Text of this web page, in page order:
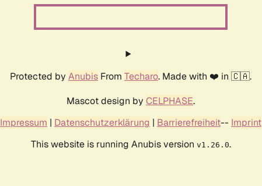
Protected by Anubis From Techaro. Made with ❤️ in 🇨🇦.
Mascot design by CELPHASE.
Impressum | Datenschutzerklärung | Barrierefreiheit-- Imprint
This website is running Anubis version v1.26.0.